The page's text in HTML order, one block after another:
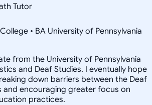
Tutor
• BA University of Pennsylvania
from the University of Pennsylvania
and Deaf Studies. I eventually hope
down barriers between the Deaf
and encouraging greater focus on
practices.